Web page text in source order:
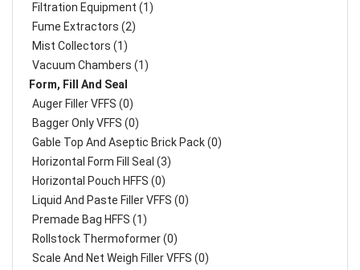
Filtration Equipment (1)
Fume Extractors (2)
Mist Collectors (1)
Vacuum Chambers (1)
Form, Fill And Seal
Auger Filler VFFS (0)
Bagger Only VFFS (0)
Gable Top And Aseptic Brick Pack (0)
Horizontal Form Fill Seal (3)
Horizontal Pouch HFFS (0)
Liquid And Paste Filler VFFS (0)
Premade Bag HFFS (1)
Rollstock Thermoformer (0)
Scale And Net Weigh Filler VFFS (0)